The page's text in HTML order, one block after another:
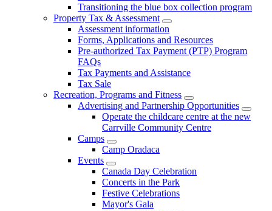
Transitioning the blue box collection program
Property Tax & Assessment
Assessment information
Forms, Applications and Resources
Pre-authorized Tax Payment (PTP) Program
FAQs
Tax Payments and Assistance
Tax Sale
Recreation, Programs and Fitness
Advertising and Partnership Opportunities
Operate the childcare centre at the new
Carrville Community Centre
Camps
Camp Oradaca
Events
Canada Day Celebration
Concerts in the Park
Festive Celebrations
Mayor's Gala